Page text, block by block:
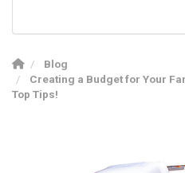
Blog
Creating a Budget for Your
Top Tips!